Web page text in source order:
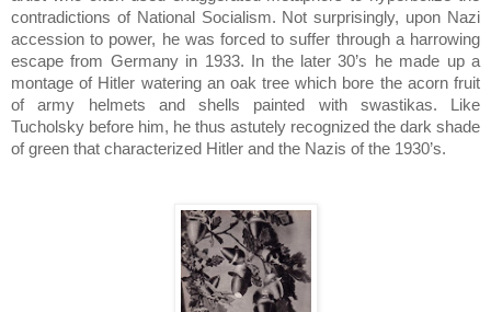
contradictions of National Socialism. Not surprisingly, upon Nazi
accession to power, he was forced to suffer through a harrowing
escape from Germanyin 1933.
In the later 30’s he made up a
montage of Hitler watering an oak tree which bore the acorn fruit
of army helmets and shells painted with swastikas.
Like
Tucholsky before him, he thus astutely recognized the dark shade
of green that characterized Hitler and the Nazis of the 1930’s.